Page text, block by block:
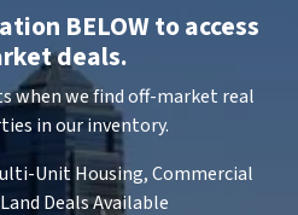
BELOW to access
deals.
when we find off-market real
in our inventory.
Unit Housing, Commercial
Deals Available